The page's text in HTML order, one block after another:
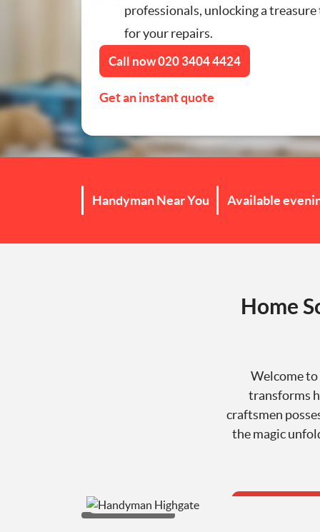
Door Repair London
Cat Flap Fitting
professionals, unlocking a
for your repairs.
Call now020 3404 4424
Get an instant quote
Handyman Near You Available
Home
Welcome
transforms
craftsmen
the magic